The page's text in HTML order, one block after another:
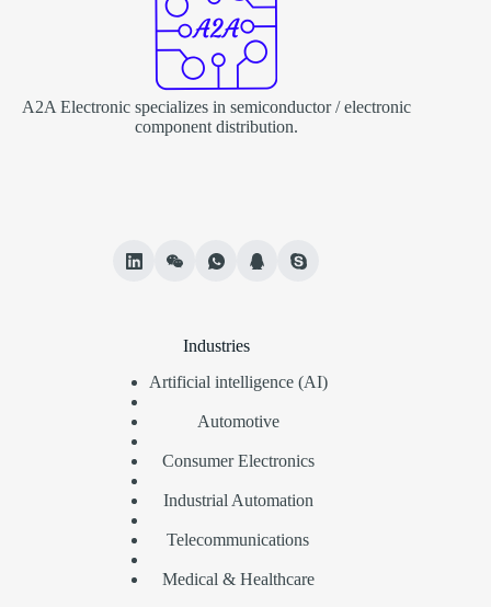
A2A Electronic specializes in semiconductor / electronic
component distribution.
Industries
Artificial intelligence (AI)
Automotive
Consumer Electronics
Industrial Automation
Telecommunications
Medical & Healthcare